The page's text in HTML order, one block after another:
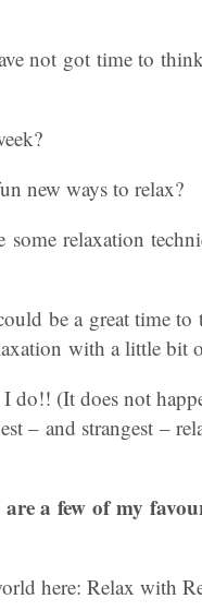
not got time to
new ways to relax?
relaxation
be a great time to
with a little bit
I do!! (It does not
– and strangest –
a few of my
here: Relax with